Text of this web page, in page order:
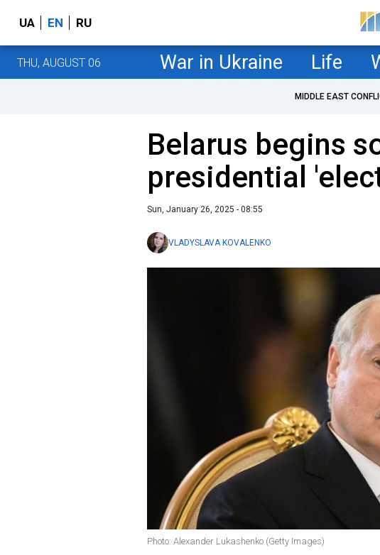
UA EN RU
THU, AUGUST 06 War in Ukraine Life
MIDDLE EAST
Belarus begins
presidential
Sun, January 26, 2025 - 08:55
VLADYSLAVA KOVALENKO
Photo: Alexander Lukashenko (Getty Images)